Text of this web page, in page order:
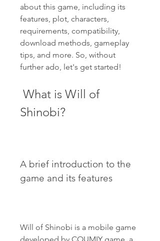
about this game, including its
features, plot, characters,
requirements, compatibility,
download methods, gameplay
tips, and more. So, without
further ado, let's get started!
Shinobi?
A brief introduction to the
game and its features
Will of Shinobi is a mobile game